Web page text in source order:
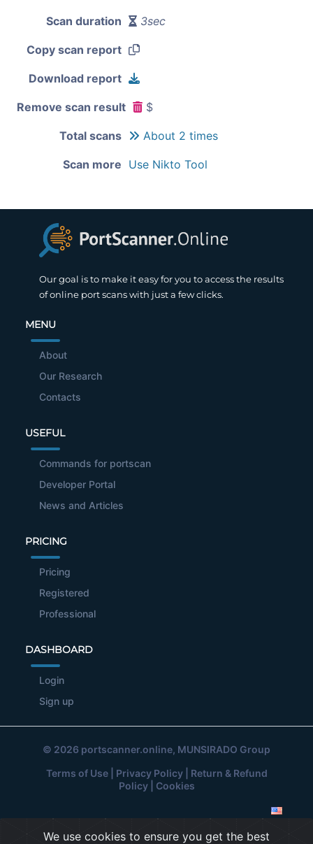
Scan duration 3sec
Copy scan report
Download report
Remove scan result $
Total scans About 2 times
Scan more Use Nikto Tool
Our goal is to make it easy for you to access the results
of online port scans with just a few clicks.
MENU
About
Our Research
Contacts
USEFUL
Commands for portscan
Developer Portal
News and Articles
PRICING
Pricing
Registered
Professional
DASHBOARD
Login
Sign up
© 2026 portscanner.online, MUNSIRADO Group
Terms of Use| Privacy Policy| Return & Refund
Policy| Cookies
We use cookies to ensure you get the best